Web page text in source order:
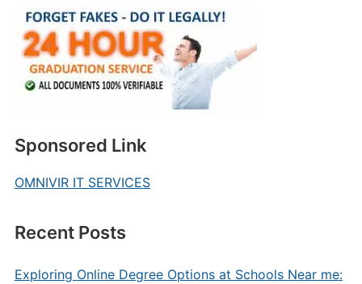
Sponsored Link
OMNIVIR IT SERVICES
Recent Posts
Exploring Online Degree Options at Schools Near me: